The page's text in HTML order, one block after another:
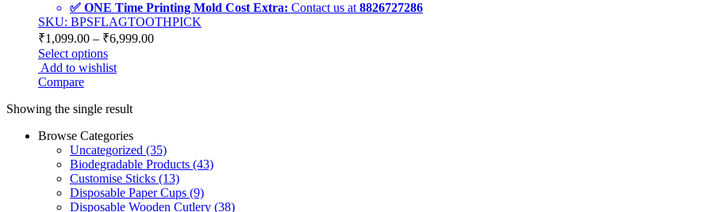
✅ ONE Time Printing Mold Cost Extra: Contact us at 8826727286
SKU: BPSFLAGTOOTHPICK
₹1,099.00 – ₹6,999.00
Select options
Add to wishlist
Compare
Showing the single result
Browse Categories
Uncategorized (35)
Biodegradable Products (43)
Customise Sticks (13)
Disposable Paper Cups (9)
Disposable Wooden Cutlery (38)